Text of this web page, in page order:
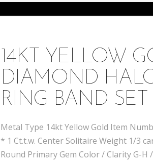
14KT YELLOW
DIAMOND
RING BAND SET
Metal Type 14kt Yellow Gold Item
* 1 Ct.t.w. Center Solitaire Weight 1/3
Round Primary Gem Color / Clarity G-H